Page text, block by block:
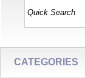
CATEGORIES